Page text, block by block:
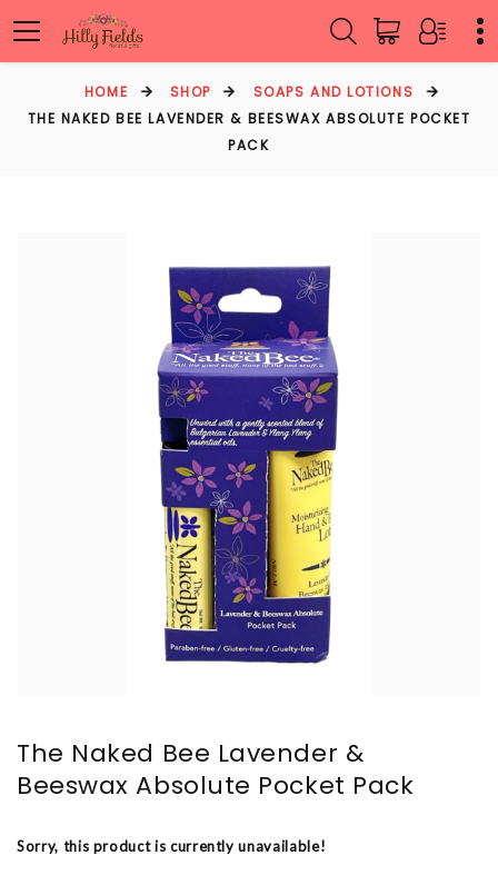
HOME SHOP
SOAPS AND LOTIONS
THE NAKED BEE LAVENDER & BEESWAX ABSOLUTE POCKET
PACK
The Naked Bee Lavender &
Beeswax Absolute Pocket Pack
Sorry, this product is currently unavailable!